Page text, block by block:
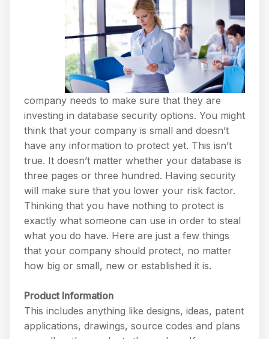
company needs to make sure that they are
investing in database security options. You might
think that your company is small and doesn’t
have any information to protect yet. This isn’t
true. It doesn’t matter whether your database is
three pages or three hundred. Having security
will make sure that you lower your risk factor.
Thinking that you have nothing to protect is
exactly what someone can use in order to steal
what you do have. Here are just a few things
that your company should protect, no matter
how big or small, new or established it is.
Product Information
This includes anything like designs, ideas, patent
applications, drawings, source codes and plans